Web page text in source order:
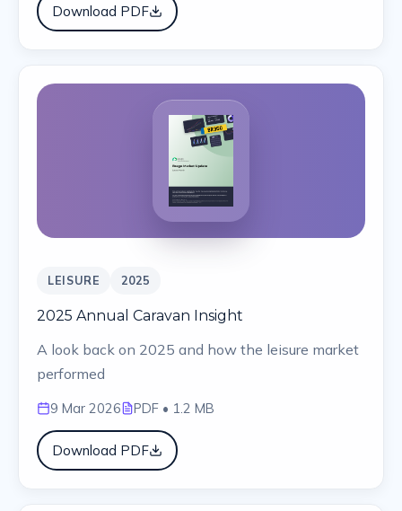
Download PDF
LEISURE 2025
2025 Annual Caravan Insight
A look back on 2025 and how the leisure market
performed
9 Mar 2026 PDF • 1.2 MB
Download PDF